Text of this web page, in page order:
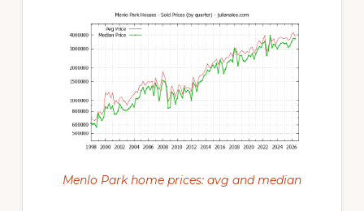
Menlo Park home prices: avg and median